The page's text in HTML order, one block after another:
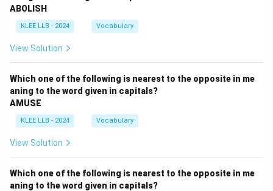
sentence: "We will go to the new restaurant for dinner
last night."
The phrase "will go" is in the simple future tense, which
moment.
For example: "We will go to the restaurant tomorrow."
(A future action.)
However, "last night" refers to a time in the past, so
using a future tense verb like "will go" creates a tense
Saying "We will go to the restaurant last night" is
grammatically incorrect and logically impossible, as a
ABOLISH
KLEE LLB - 2024 Vocabulary
View Solution
Which one of the following is nearest to the opposite in me
aning to the word given in capitals?
AMUSE
KLEE LLB - 2024 Vocabulary
View Solution
Which one of the following is nearest to the opposite in me
aning to the word given in capitals?